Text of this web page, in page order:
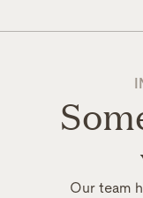
Our team